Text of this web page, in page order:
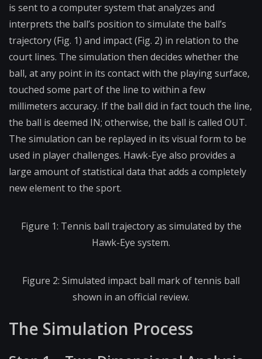
is sent to a computer system that analyzes and
interprets the ball’s position to simulate the ball’s
trajectory (Fig. 1) and impact (Fig. 2) in relation to the
court lines. The simulation then decides whether the
ball, at any point in its contact with the playing surface,
touched some part of the line to within a few
millimeters accuracy. If the ball did in fact touch the line,
the ball is deemed IN; otherwise, the ball is called OUT.
The simulation can be replayed in its visual form to be
used in player challenges. Hawk-Eye also provides a
large amount of statistical data that adds a completely
new element to the sport.
Figure 1: Tennis ball trajectory as simulated by the
Hawk-Eye system.
Figure 2: Simulated impact ball mark of tennis ball
shown in an official review.
The Simulation Process